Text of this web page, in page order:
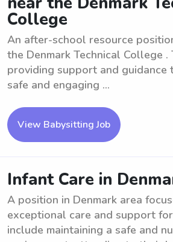
College
An after-school resource
the Denmark Technical College
providing support and guidance
safe and engaging ...
View Babysitting Job
Infant Care in
A position in Denmark area
exceptional care and support
include maintaining a safe and